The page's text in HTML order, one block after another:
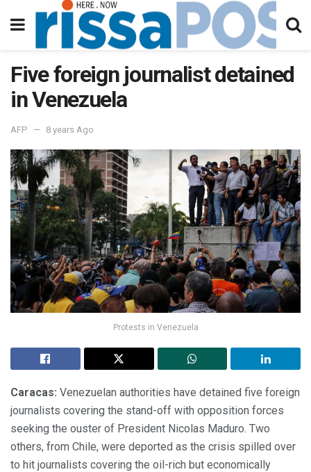
Five foreign journalist detained
in Venezuela
AFP 8 years Ago
Protests in Venezuela
Caracas: Venezuelan authorities have detained five foreign
journalists covering the stand-off with opposition forces
seeking the ouster of President Nicolas Maduro. Two
others, from Chile, were deported as the crisis spilled over
to hit journalists covering the oil-rich but economically